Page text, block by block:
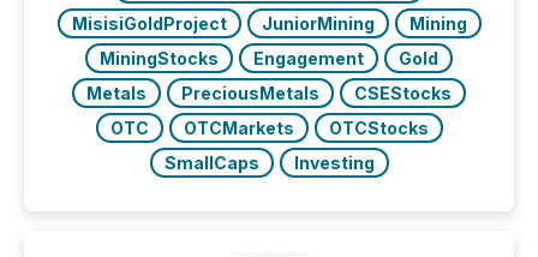
MisisiGoldProject
JuniorMining
Mining
MiningStocks
Engagement
Gold
Metals
PreciousMetals
CSEStocks
OTC
OTCMarkets
OTCStocks
SmallCaps
Investing